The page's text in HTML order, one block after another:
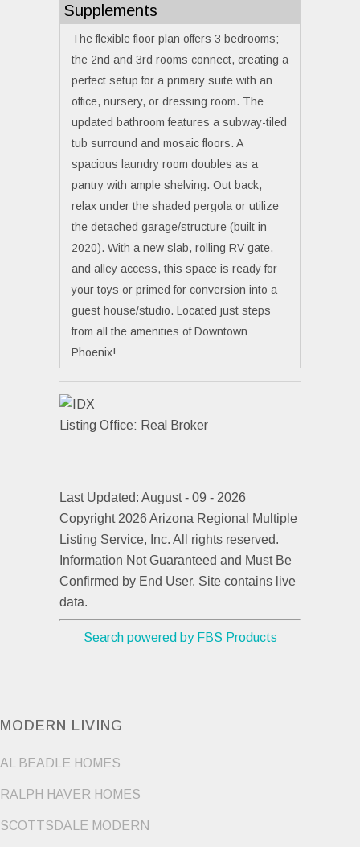
Supplements
The flexible floor plan offers 3 bedrooms;
the 2nd and 3rd rooms connect, creating a
perfect setup for a primary suite with an
office, nursery, or dressing room. The
updated bathroom features a subway-tiled
tub surround and mosaic floors. A
spacious laundry room doubles as a
pantry with ample shelving. Out back,
relax under the shaded pergola or utilize
the detached garage/structure (built in
2020). With a new slab, rolling RV gate,
and alley access, this space is ready for
your toys or primed for conversion into a
guest house/studio. Located just steps
from all the amenities of Downtown
Phoenix!
Listing Office: Real Broker
Last Updated: August - 09 - 2026
Copyright 2026 Arizona Regional Multiple
Listing Service, Inc. All rights reserved.
Information Not Guaranteed and Must Be
Confirmed by End User. Site contains live
data.
Search powered by FBS Products
MODERN LIVING
AL BEADLE HOMES
RALPH HAVER HOMES
SCOTTSDALE MODERN